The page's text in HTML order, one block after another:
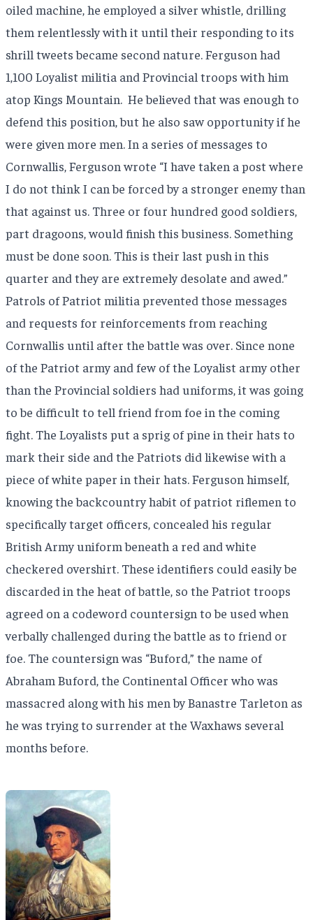
oiled machine, he employed a silver whistle, drilling
them relentlessly with it until their responding to its
shrill tweets became second nature. Ferguson had
1,100 Loyalist militia and Provincial troops with him
atop Kings Mountain. He believed that was enough to
defend this position, but he also saw opportunity if he
were given more men. In a series of messages to
Cornwallis, Ferguson wrote “I have taken a post where
I do not think I can be forced by a stronger enemy than
that against us. Three or four hundred good soldiers,
part dragoons, would finish this business. Something
must be done soon. This is their last push in this
quarter and they are extremely desolate and awed.”
Patrols of Patriot militia prevented those messages
and requests for reinforcements from reaching
Cornwallis until after the battle was over. Since none
of the Patriot army and few of the Loyalist army other
than the Provincial soldiers had uniforms, it was going
to be difficult to tell friend from foe in the coming
fight. The Loyalists put a sprig of pine in their hats to
mark their side and the Patriots did likewise with a
piece of white paper in their hats. Ferguson himself,
knowing the backcountry habit of patriot riflemen to
specifically target officers, concealed his regular
British Army uniform beneath a red and white
checkered overshirt. These identifiers could easily be
discarded in the heat of battle, so the Patriot troops
agreed on a codeword countersign to be used when
verbally challenged during the battle as to friend or
foe. The countersign was “Buford,” the name of
Abraham Buford, the Continental Officer who was
massacred along with his men by Banastre Tarleton as
he was trying to surrender at the Waxhaws several
months before.